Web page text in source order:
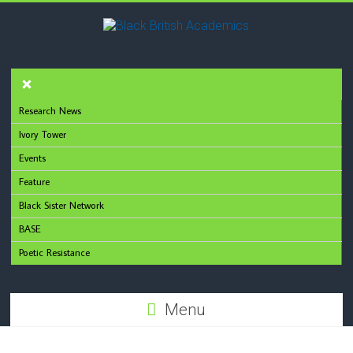
Research News
Ivory Tower
Events
Feature
Black Sister Network
BASE
Poetic Resistance
Menu